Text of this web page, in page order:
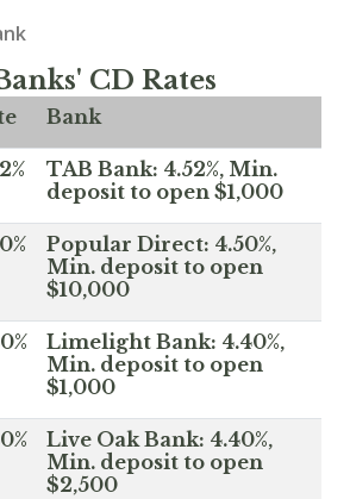
CD Rates
Bank
TAB Bank: 4.52%, Min.
deposit to open $1,000
Popular Direct: 4.50%,
Min. deposit to open
$10,000
Limelight Bank: 4.40%,
Min. deposit to open
$1,000
Live Oak Bank: 4.40%,
Min. deposit to open
$2,500